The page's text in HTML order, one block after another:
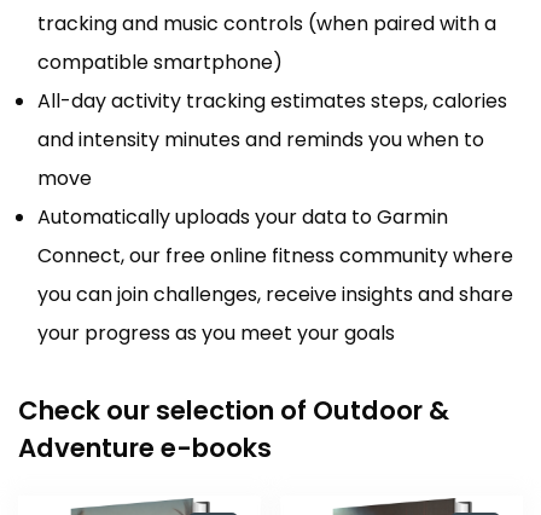
tracking and music controls (when paired with a
compatible smartphone)
All-day activity tracking estimates steps, calories
and intensity minutes and reminds you when to
move
Automatically uploads your data to Garmin
Connect, our free online fitness community where
you can join challenges, receive insights and share
your progress as you meet your goals
Check our selection of Outdoor &
Adventure e-books